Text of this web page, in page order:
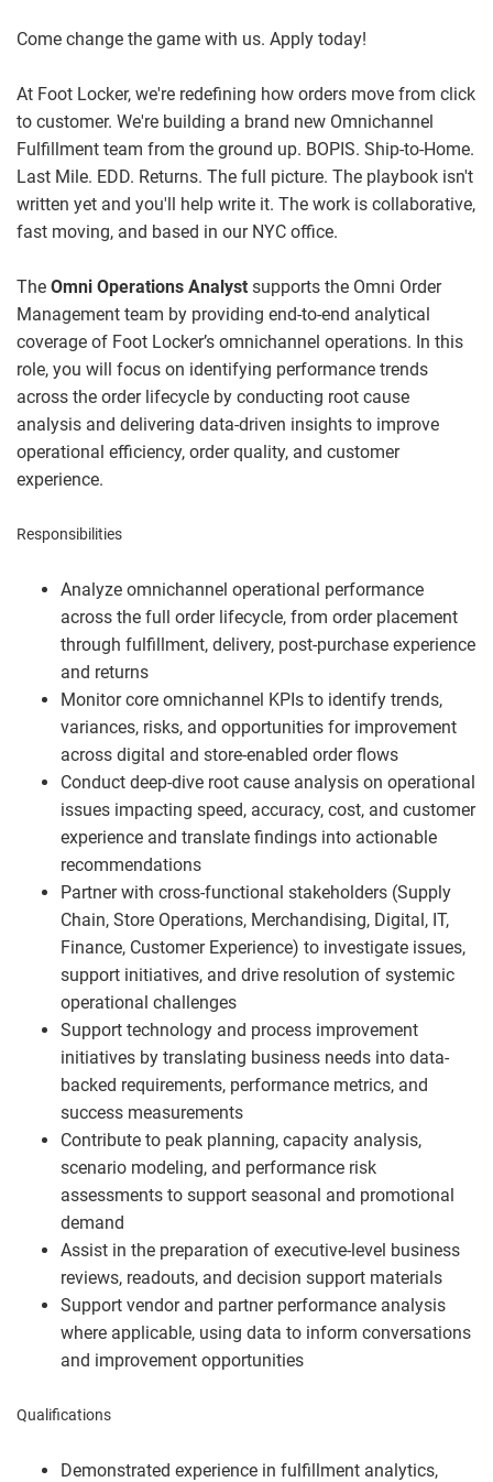
Come change the game with us. Apply today!
At Foot Locker, we're redefining how orders move from click
to customer. We're building a brand new Omnichannel
Fulfillment team from the ground up. BOPIS. Ship-to-Home.
Last Mile. EDD. Returns. The full picture. The playbook isn't
written yet and you'll help write it. The work is collaborative,
fast moving, and based in our NYC office.
The Omni Operations Analyst supports the Omni Order
Management team by providing end‑to‑end analytical
coverage of Foot Locker’s omnichannel operations. In this
role, you will focus on identifying performance trends
across the order lifecycle by conducting root cause
analysis and delivering data‑driven insights to improve
operational efficiency, order quality, and customer
experience.
Responsibilities
Analyze omnichannel operational performance
across the full order lifecycle, from order placement
through fulfillment, delivery, post-purchase experience
and returns
Monitor core omnichannel KPIs to identify trends,
variances, risks, and opportunities for improvement
across digital and store-enabled order flows
Conduct deep-dive root cause analysis on operational
issues impacting speed, accuracy, cost, and customer
experience and translate findings into actionable
recommendations
Partner with cross-functional stakeholders (Supply
Chain, Store Operations, Merchandising, Digital, IT,
Finance, Customer Experience) to investigate issues,
support initiatives, and drive resolution of systemic
operational challenges
Support technology and process improvement
initiatives by translating business needs into data-
backed requirements, performance metrics, and
success measurements
Contribute to peak planning, capacity analysis,
scenario modeling, and performance risk
assessments to support seasonal and promotional
demand
Assist in the preparation of executive-level business
reviews, readouts, and decision support materials
Support vendor and partner performance analysis
where applicable, using data to inform conversations
and improvement opportunities
Qualifications
Demonstrated experience in fulfillment analytics,